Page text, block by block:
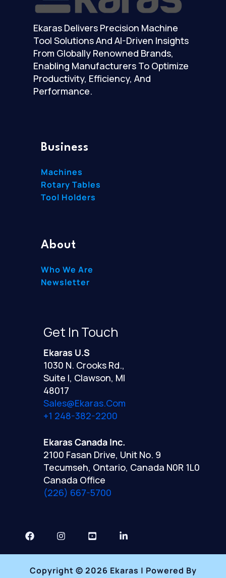
Ekaras Delivers Precision Machine
Tool Solutions And AI-Driven Insights
From Globally Renowned Brands,
Enabling Manufacturers To Optimize
Productivity, Efficiency, And
Performance.
Business
Machines
Rotary Tables
Tool Holders
About
Who We Are
Newsletter
Get In Touch
Ekaras U.S
1030 N. Crooks Rd.,
Suite I, Clawson, MI
48017
Sales@ekaras.com
+1 248-382-2200
Ekaras Canada Inc.
2100 Fasan Drive, Unit No. 9
Tecumseh, Ontario, Canada N0R 1L0
Canada Office
(226) 667-5700
Copyright © 2026 Ekaras | Powered By